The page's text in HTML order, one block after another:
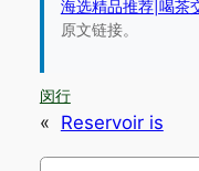
海选精品推荐|喝茶
原文链接。
闵行
« Reservoir is
搜